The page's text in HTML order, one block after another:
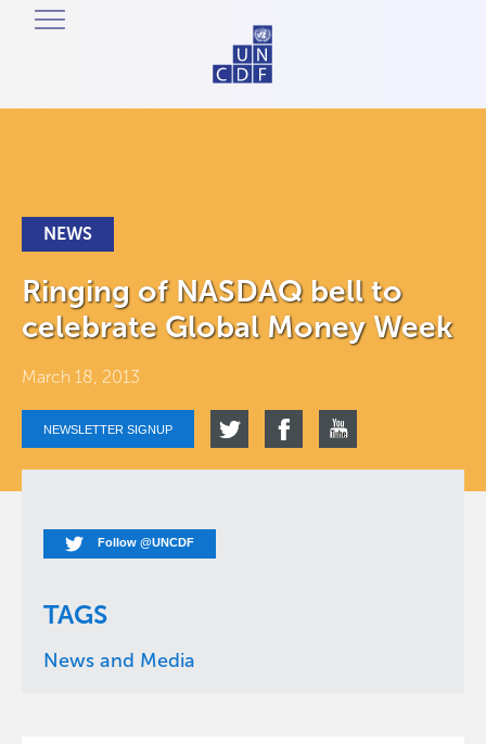
NEWS
Ringing of NASDAQ bell to
celebrate Global Money Week
March 18, 2013
NEWSLETTER SIGNUP
Follow @UNCDF
TAGS
News and Media